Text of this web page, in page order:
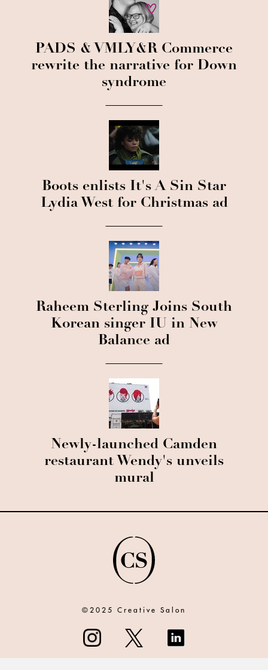
PADS & VMLY&R Commerce
rewrite the narrative for Down
syndrome
Boots enlists It's A Sin Star
Lydia West for Christmas ad
Raheem Sterling Joins South
Korean singer IU in New
Balance ad
Newly-launched Camden
restaurant Wendy's unveils
mural
©2025 Creative Salon